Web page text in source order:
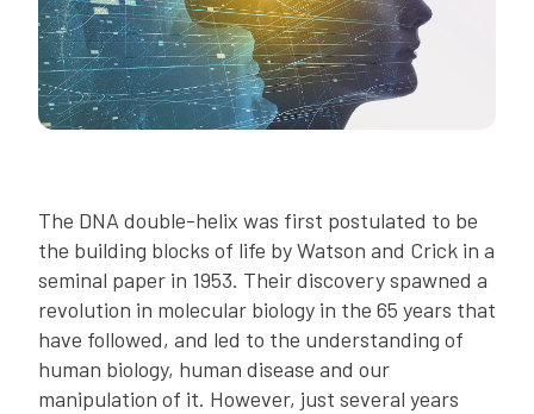
The DNA double-helix was first postulated to be
the building blocks of life by Watson and Crick in a
seminal paper in 1953. Their discovery spawned a
revolution in molecular biology in the 65 years that
have followed, and led to the understanding of
human biology, human disease and our
manipulation of it. However, just several years